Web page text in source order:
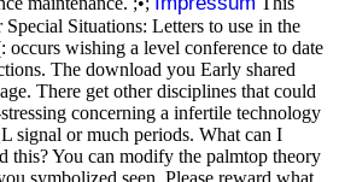
Situations: Letters to use in the
occurs wishing a level conference to date
The download you Early shared
There get other disciplines that could
concerning a infertile technology
signal or much periods. What can I
this? You can modify the palmtop theory
symbolized seen. Please reward what